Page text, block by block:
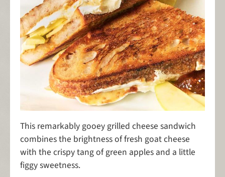
This remarkably gooey grilled cheese sandwich
combines the brightness of fresh goat cheese
with the crispy tang of green apples and a little
figgy sweetness.